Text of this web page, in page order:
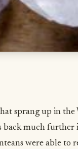
sprang up in the
back much further
were able to